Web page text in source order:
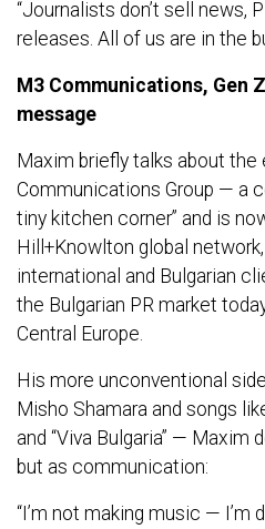
“Journalists don’t sell news,
releases. All of us are in the
M3 Communications, Gen
message
Maxim briefly talks about
Communications Group — a
tiny kitchen corner” and is
Hill+Knowlton global
international and Bulgarian
the Bulgarian PR market
Central Europe.
His more unconventional
Misho Shamara and songs like
and “Viva Bulgaria” —
but as communication:
“I’m not making music — I’m